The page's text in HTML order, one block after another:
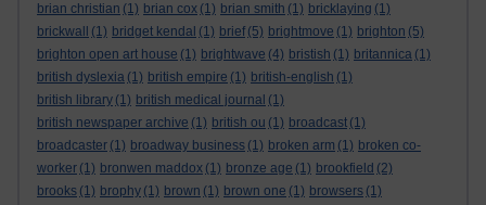
brian christian (1) brian cox (1) brian smith (1) bricklaying (1)
brickwall
(1) bridget kendal (1) brief (5) brightmove (1) brighton (5)
brighton open art house (1) brightwave (4) bristish (1) britannica (1)
british dyslexia (1) british empire (1) british-english (1)
british library (1) british medical journal (1)
british newspaper archive (1) british ou (1) broadcast (1)
broadcaster (1) broadway business (1) broken arm (1) broken co-
worker (1) bronwen maddox (1) bronze age (1) brookfield (2)
brooks (1) brophy (1) brown (1) brown one (1) browsers (1)